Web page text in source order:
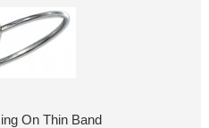
On Thin Band